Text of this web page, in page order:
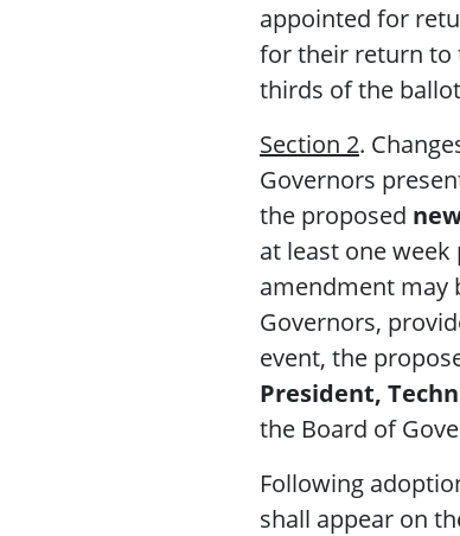
appointed for
for their return to
thirds of the
Section 2.
Governors
the proposed
at least one
amendment may
Governors,
event, the
President,
the Board of
Following
shall appear on